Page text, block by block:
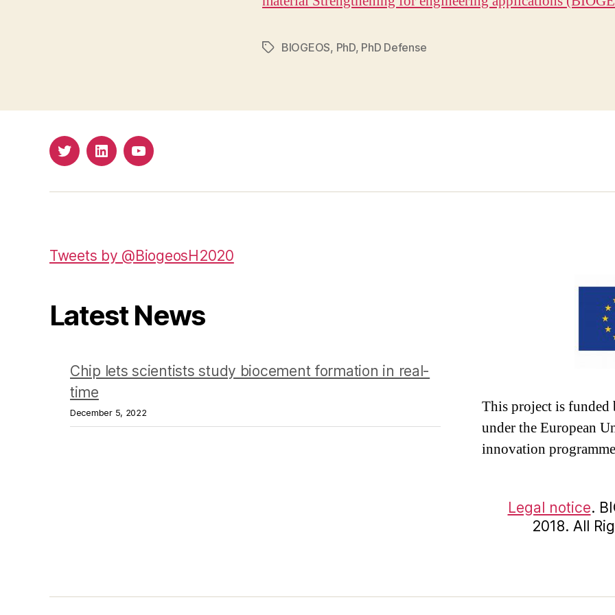
TagsBIOGEOS, PhD, PhD Defense
TwitterLinkedInYoutube
Tweets by @BiogeosH2020
Latest News
Chip lets scientists study biocement formation in real-
time
December 5, 2022
This project is funded
under the European
innovation
Legal notice.
2018. All